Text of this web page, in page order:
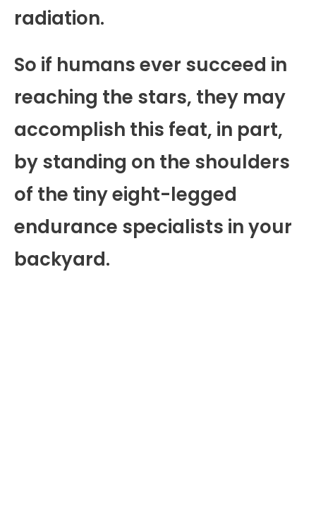
radiation.
So if humans ever succeed in
reaching the stars, they may
accomplish this feat, in part,
by standing on the shoulders
of the tiny eight-legged
endurance specialists in your
backyard.